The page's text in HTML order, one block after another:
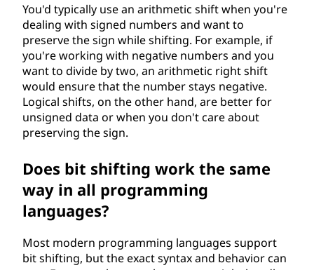
You'd typically use an arithmetic shift when you're
dealing with signed numbers and want to
preserve the sign while shifting. For example, if
you're working with negative numbers and you
want to divide by two, an arithmetic right shift
would ensure that the number stays negative.
Logical shifts, on the other hand, are better for
unsigned data or when you don't care about
preserving the sign.
Does bit shifting work the same
way in all programming
languages?
Most modern programming languages support
bit shifting, but the exact syntax and behavior can